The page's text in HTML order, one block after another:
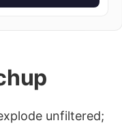
unfiltered;